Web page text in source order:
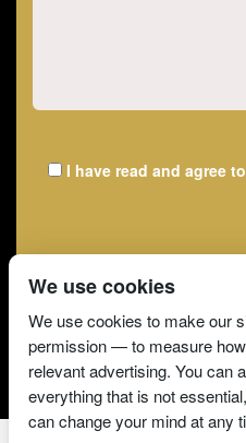
I have read and agree
We use cookies
We use cookies to make our
permission — to measure
relevant advertising. You can
everything that is not
can change your mind at any